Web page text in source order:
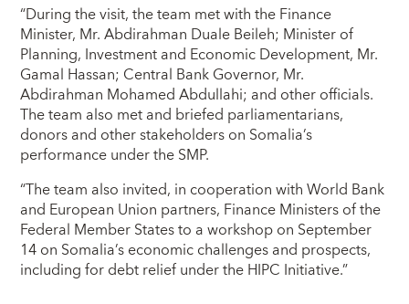
“During the visit, the team met with the Finance
Minister, Mr. Abdirahman Duale Beileh; Minister of
Planning, Investment and Economic Development, Mr.
Gamal Hassan; Central Bank Governor, Mr.
Abdirahman Mohamed Abdullahi; and other officials.
The team also met and briefed parliamentarians,
donors and other stakeholders on Somalia’s
performance under the SMP.
“The team also invited, in cooperation with World Bank
and European Union partners, Finance Ministers of the
Federal Member States to a workshop on September
14 on Somalia’s economic challenges and prospects,
including for debt relief under the HIPC Initiative.”